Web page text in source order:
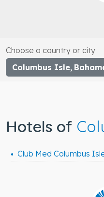
Choose a country or city
Columbus Isle,
Hotels of
Club Med Columbus